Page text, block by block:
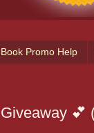
Promo Help
💕